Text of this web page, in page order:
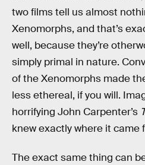
two films tell us almost
Xenomorphs, and that’s
well, because they’re
simply primal in nature.
of the Xenomorphs made
less ethereal, if you will.
horrifying John Carpenter’s
knew exactly where it came
The exact same thing can